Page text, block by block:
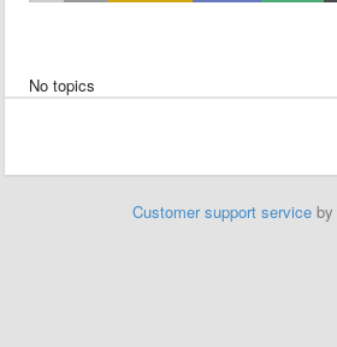
No topics
Customer support service by